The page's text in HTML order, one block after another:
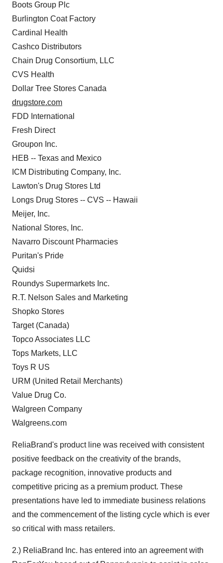
Boots Group Plc
Burlington Coat Factory
Cardinal Health
Cashco Distributors
Chain Drug Consortium, LLC
CVS Health
Dollar Tree Stores Canada
drugstore.com
FDD International
Fresh Direct
Groupon Inc.
HEB -- Texas and Mexico
ICM Distributing Company, Inc.
Lawton's Drug Stores Ltd
Longs Drug Stores -- CVS -- Hawaii
Meijer, Inc.
National Stores, Inc.
Navarro Discount Pharmacies
Puritan's Pride
Quidsi
Roundys Supermarkets Inc.
R.T. Nelson Sales and Marketing
Shopko Stores
Target (Canada)
Topco Associates LLC
Tops Markets, LLC
Toys R US
URM (United Retail Merchants)
Value Drug Co.
Walgreen Company
Walgreens.com
ReliaBrand's product line was received with consistent
positive feedback on the creativity of the brands,
package recognition, innovative products and
competitive pricing as a premium product. These
presentations have led to immediate business relations
and the commencement of the listing cycle which is ever
so critical with mass retailers.
2.) ReliaBrand Inc. has entered into an agreement with